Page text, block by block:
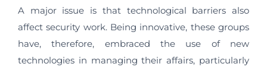
A major issue is that technological barriers also
affect security work. Being innovative, these groups
have, therefore, embraced the use of new
technologies in managing their affairs, particularly